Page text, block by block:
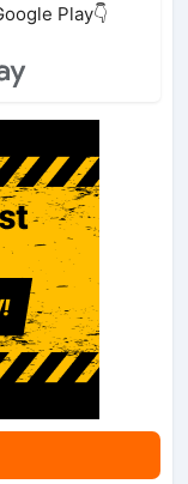
Play👇